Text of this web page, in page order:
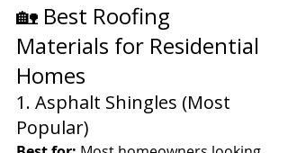
🏡 Best Roofing
Materials for Residential
Homes
1. Asphalt Shingles (Most
Popular)